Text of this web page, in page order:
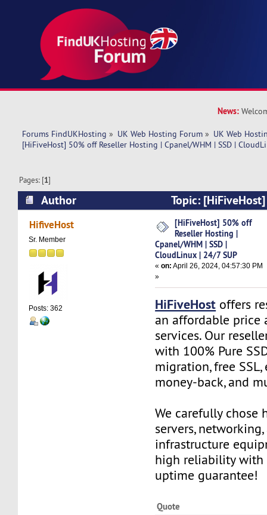
News:
Forums FindUKHosting » UK Web Hosting Forum » UK Web
[HiFiveHost] 50% off Reseller Hosting | Cpanel/WHM | SSD |
Pages: [1]
Author
Topic:
Hosting | Cpanel/WHM | SSD | CloudLinux |
times)
HifiveHost
Sr. Member
Posts: 362
[HiFiveHost] 50% off
Reseller Hosting |
Cpanel/WHM | SSD |
CloudLinux | 24/7 SUP
«on: April 26, 2024, 04:57:30 PM
»
HiFiveHost offers
an affordable price
services. Our
with 100% Pure
migration, free SSL,
money-back, and
We carefully chose
servers,
infrastructure
high reliability with
uptime guarantee!
Quote